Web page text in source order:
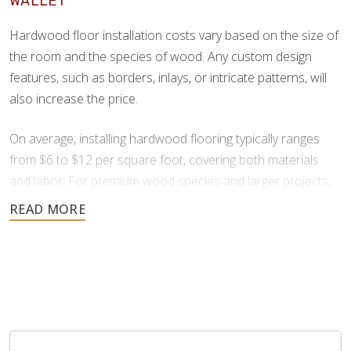
Hardwood floor installation costs vary based on the size of
the room and the species of wood. Any custom design
features, such as borders, inlays, or intricate patterns, will
also increase the price.
On average, installing hardwood flooring typically ranges
from $6 to $12 per square foot, covering both materials
and labor. For premium wood species and larger projects,
prices can increase to $13 to $25 per square foot.
project is affordable.